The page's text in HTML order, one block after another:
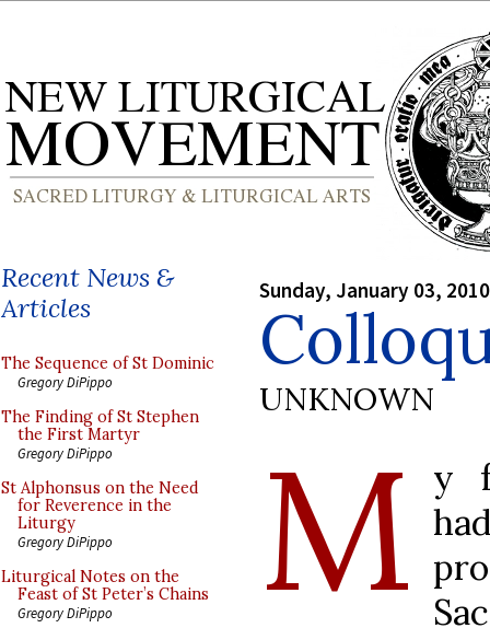
Recent News &
Articles
The Sequence of St Dominic
Gregory DiPippo
The Finding of St Stephen
the First Martyr
Gregory DiPippo
St Alphonsus on the Need
for Reverence in the
Liturgy
Gregory DiPippo
Liturgical Notes on the
Feast of St Peter’s Chains
Gregory DiPippo
Sunday, January 03, 2010
UNKNOWN
M y